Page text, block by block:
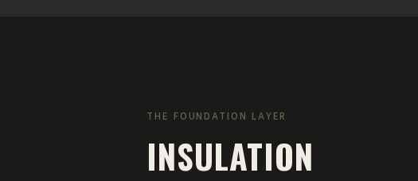
THE FOUNDATION LAYER
INSULATION